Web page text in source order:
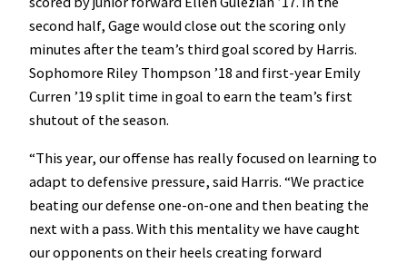
second half, Gage would close out the scoring only
minutes after the team’s third goal scored by Harris.
Sophomore Riley Thompson ’18 and first-year Emily
Curren ’19 split time in goal to earn the team’s first
shutout of the season.
“This year, our offense has really focused on learning to
adapt to defensive pressure, said Harris. “We practice
beating our defense one-on-one and then beating the
next with a pass. With this mentality we have caught
our opponents on their heels creating forward